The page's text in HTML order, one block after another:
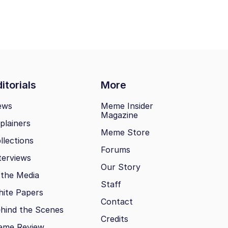
More
Media
Papers
the Scenes
Meme Insider
Magazine
Meme Store
Forums
Our Story
Staff
Contact
Credits